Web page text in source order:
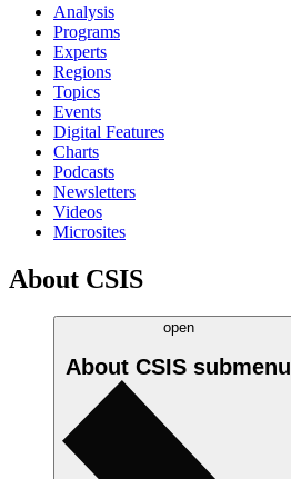
Analysis
Programs
Experts
Regions
Topics
Events
Digital Features
Charts
Podcasts
Newsletters
Videos
Microsites
About CSIS
open
About CSIS submenu